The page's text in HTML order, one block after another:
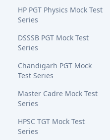
HP PGT Physics Mock Test
Series
DSSSB PGT Mock Test
Series
Chandigarh PGT Mock
Test Series
Master Cadre Mock Test
Series
HPSC TGT Mock Test
Series